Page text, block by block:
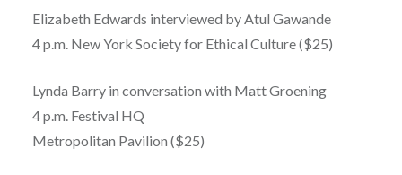
Elizabeth Edwards interviewed by Atul Gawande
4 p.m. New York Society for Ethical Culture ($25)
Lynda Barry in conversation with Matt Groening
4 p.m. Festival HQ
Metropolitan Pavilion ($25)